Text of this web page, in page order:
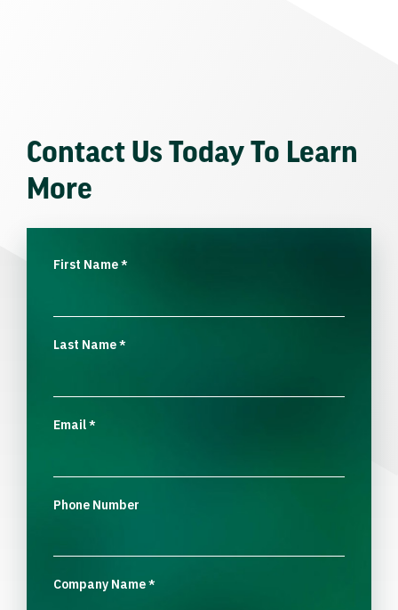
Contact Us Today To Learn
More
First Name*
Last Name*
Email*
Phone Number
Company Name*